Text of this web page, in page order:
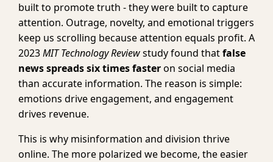
built to promote truth - they were built to capture
attention. Outrage, novelty, and emotional triggers
keep us scrolling because attention equals profit. A
2023MIT Technology Reviewstudy found thatfalse
news spreads six times fasteron social media
than accurate information. The reason is simple:
emotions drive engagement, and engagement
drives revenue.
This is why misinformation and division thrive
online. The more polarized we become, the easier